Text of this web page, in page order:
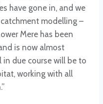
have gone in, and we
modelling –
Mere has been
is now almost
due course will be to
working with all